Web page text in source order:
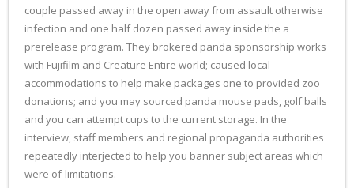
couple passed away in the open away from assault otherwise
infection and one half dozen passed away inside the a
prerelease program. They brokered panda sponsorship works
with Fujifilm and Creature Entire world; caused local
accommodations to help make packages one to provided zoo
donations; and you may sourced panda mouse pads, golf balls
and you can attempt cups to the current storage. In the
interview, staff members and regional propaganda authorities
repeatedly interjected to help you banner subject areas which
were of-limitations.